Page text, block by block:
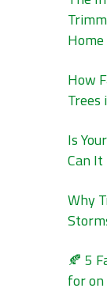
How
Trees
Is
Can It
Why
🍂 5
for on